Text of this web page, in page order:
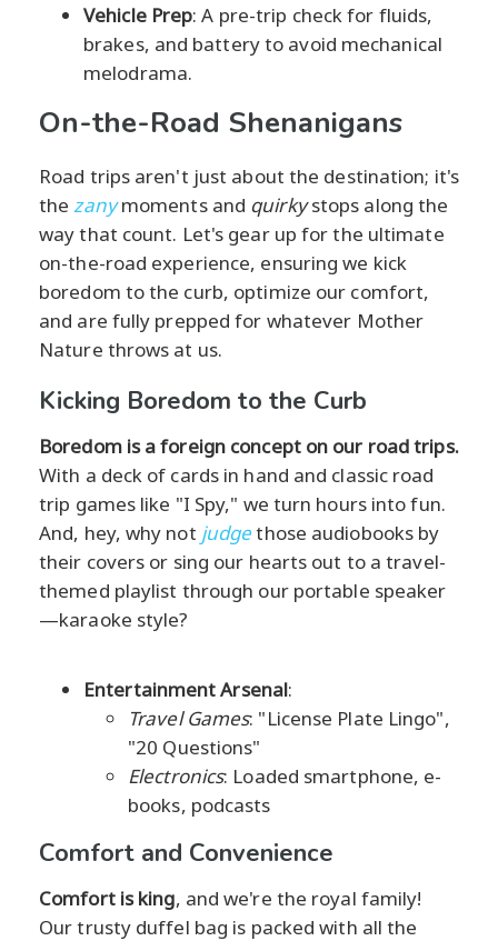
Vehicle Prep: A pre-trip check for fluids,
brakes, and battery to avoid mechanical
melodrama.
On-the-Road Shenanigans
Road trips aren't just about the destination; it's
the zanymoments and quirkystops along the
way that count. Let's gear up for the ultimate
on-the-road experience, ensuring we kick
boredom to the curb, optimize our comfort,
and are fully prepped for whatever Mother
Nature throws at us.
Kicking Boredom to the Curb
Boredom is a foreign concept on our road trips.
With a deck of cards in hand and classic road
trip games like "I Spy," we turn hours into fun.
And, hey, why not judgethose audiobooks by
their covers or sing our hearts out to a travel-
themed playlist through our portable speaker
—karaoke style?
Entertainment Arsenal:
Travel Games: "License Plate Lingo",
"20 Questions"
Electronics: Loaded smartphone, e-
books, podcasts
Comfort and Convenience
Comfort is king, and we're the royal family!
Our trusty duffel bag is packed with all the